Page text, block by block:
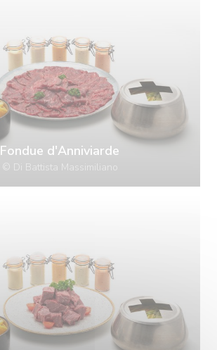
Fondue d'Anniviarde
© Di Battista Massimiliano